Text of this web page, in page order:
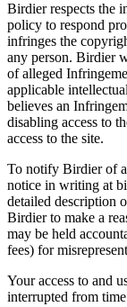
Birdier respects the
policy to respond
infringes the
any person. Birdier
of alleged
applicable
believes an
disabling access to
access to the site.
To notify Birdier of
notice in writing at
detailed description
Birdier to make a
may be held
fees) for
Your access to and
interrupted from